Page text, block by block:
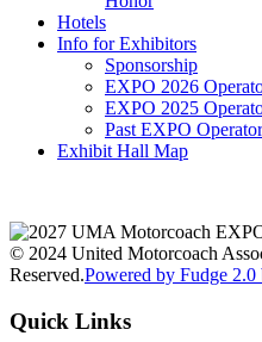
Hotels
Info for Exhibitors
Sponsorship
EXPO 2026
EXPO 2025
Past EXPO
Exhibit Hall Map
© 2024 United Motorcoach
Reserved.Powered by Fudge 2.0
Quick Links